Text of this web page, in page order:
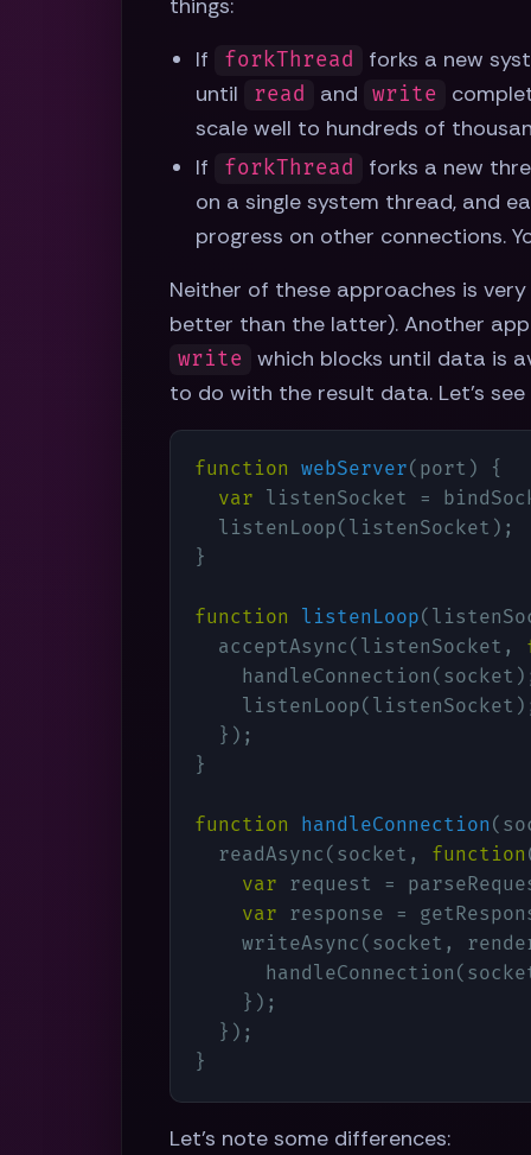
things:
If
forkThread
forks a new
until
read and write
scale well to hundreds of
If
forkThread
forks a new
on a single system thread, and
progress on other connections.
Neither of these approaches is
better than the latter). Another
write
which blocks until data is
to do with the result data. Let's
function webServer( port ) {
var listenSocket =
  listenLoop(listenSocket);
}
function listenLoop(
  acceptAsync(listenSocket,
  });
}
function handleConnection (
  readAsync(socket,
function
var request =
var response =
writeAsync(socket,
    });
  });
}
Let's note some differences: